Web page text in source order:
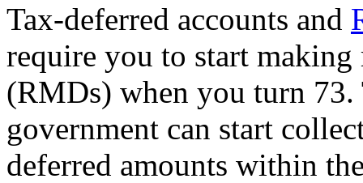
Tax-deferred accounts and
require you to start
(RMDs) when you turn
government can start
deferred amounts within